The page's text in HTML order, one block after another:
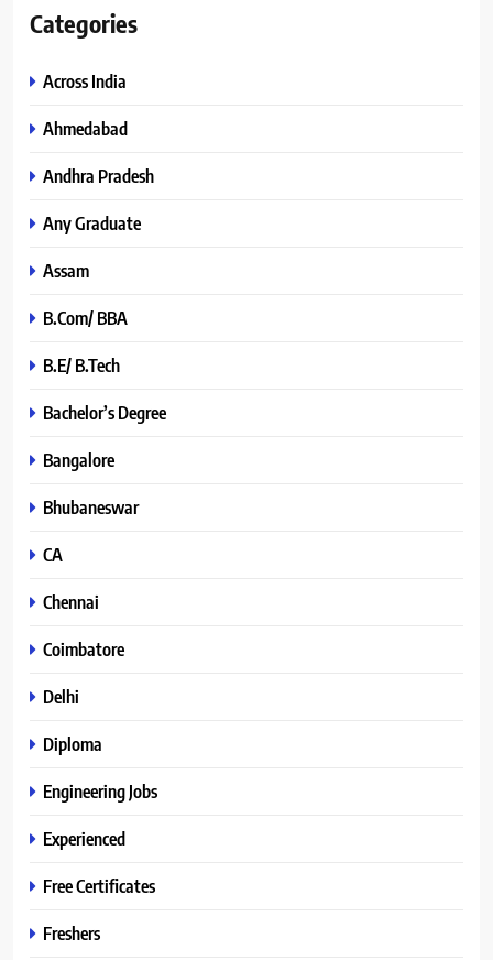
Categories
Across India
Ahmedabad
Andhra Pradesh
Any Graduate
Assam
B.Com/ BBA
B.E/ B.Tech
Bachelor’s Degree
Bangalore
Bhubaneswar
CA
Chennai
Coimbatore
Delhi
Diploma
Engineering Jobs
Experienced
Free Certificates
Freshers